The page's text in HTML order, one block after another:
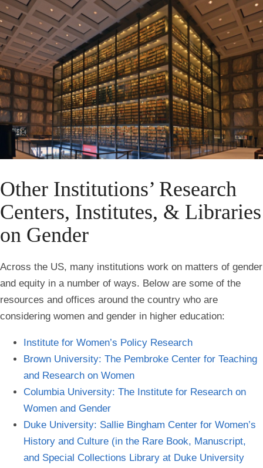
Other Institutions’ Research
Centers, Institutes, & Libraries
on Gender
Across the US, many institutions work on matters of gender
and equity in a number of ways. Below are some of the
resources and offices around the country who are
considering women and gender in higher education:
Institute for Women’s Policy Research
Brown University: The Pembroke Center for Teaching
and Research on Women
Columbia University: The Institute for Research on
Women and Gender
Duke University: Sallie Bingham Center for Women’s
History and Culture (in the Rare Book, Manuscript,
and Special Collections Library at Duke University